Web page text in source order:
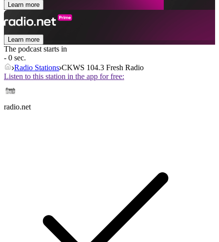
Learn more
Learn more
The podcast starts in
- 0 sec.
Radio Stations CKWS 104.3 Fresh Radio
Listen to this station in the app for free:
radio.net